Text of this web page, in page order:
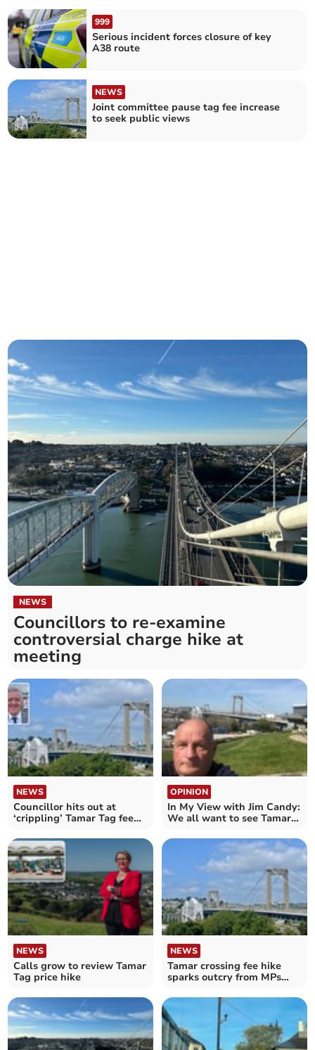
999
Serious incident forces closure of key
A38 route
NEWS
Joint committee pause tag fee increase
to seek public views
NEWS
Councillors to re-examine
controversial charge hike at
meeting
NEWS
Councillor hits out at
‘crippling’ Tamar Tag fee
OPINION
In My View with Jim Candy:
We all want to see Tamar
NEWS
Calls grow to review Tamar
Tag price hike
NEWS
Tamar crossing fee hike
sparks outcry from MPs